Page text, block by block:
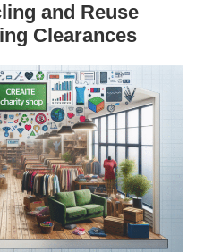
and Reuse
Clearances